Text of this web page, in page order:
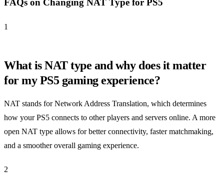
FAQs on Changing NAT Type for PS5
1
What is NAT type and why does it matter
for my PS5 gaming experience?
NAT stands for Network Address Translation, which determines
how your PS5 connects to other players and servers online. A more
open NAT type allows for better connectivity, faster matchmaking,
and a smoother overall gaming experience.
2